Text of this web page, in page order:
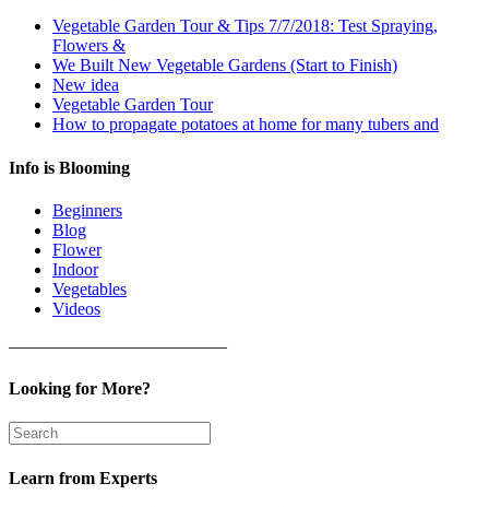
Vegetable Garden Tour & Tips 7/7/2018: Test Spraying,
Flowers &
We Built New Vegetable Gardens (Start to Finish)
New idea
Vegetable Garden Tour
How to propagate potatoes at home for many tubers and
Info is Blooming
Beginners
Blog
Flower
Indoor
Vegetables
Videos
————————————–
Looking for More?
Learn from Experts